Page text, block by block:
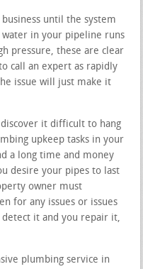
until the system
water in your pipeline runs
pressure, these are clear
call an expert as rapidly
issue will just make it
it difficult to hang
upkeep tasks in your
a long time and money
desire your pipes to last
owner must
for any issues or issues
it and you repair it,
plumbing service in